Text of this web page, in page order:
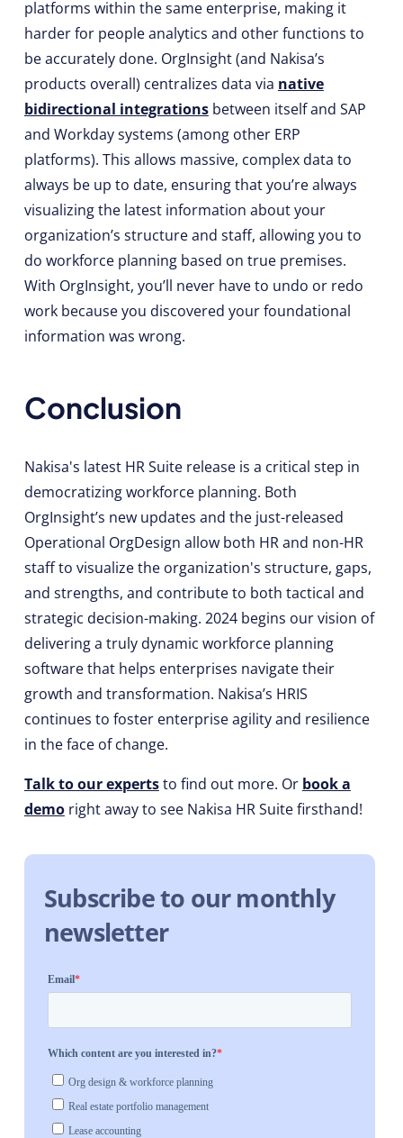
platforms within the same enterprise, making it
harder for people analytics and other functions to
be accurately done. OrgInsight (and Nakisa’s
products overall) centralizes data via native
bidirectional integrationsbetween itself and SAP
and Workday systems (among other ERP
platforms). This allows massive, complex data to
always be up to date, ensuring that you’re always
visualizing the latest information about your
organization’s structure and staff, allowing you to
do workforce planning based on true premises.
With OrgInsight, you’ll never have to undo or redo
work because you discovered your foundational
information was wrong.
Conclusion
Nakisa's latest HR Suite release is a critical step in
democratizing workforce planning. Both
OrgInsight’s new updates and the just-released
Operational OrgDesign allow both HR and non-HR
staff to visualize the organization's structure, gaps,
and strengths, and contribute to both tactical and
strategic decision-making. 2024 begins our vision of
delivering a truly dynamic workforce planning
software that helps enterprises navigate their
growth and transformation. Nakisa’s HRIS
continues to foster enterprise agility and resilience
in the face of change.
Talk to our expertsto find out more. Or book a
demoright away to see Nakisa HR Suite firsthand!
Subscribe to our monthly
newsletter